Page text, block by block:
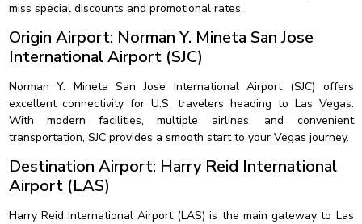
miss special discounts and promotional rates.
Origin Airport: Norman Y. Mineta San Jose
International Airport (SJC)
Norman Y. Mineta San Jose International Airport (SJC) offers
excellent connectivity for U.S. travelers heading to Las Vegas.
With modern facilities, multiple airlines, and convenient
transportation, SJC provides a smooth start to your Vegas journey.
Destination Airport: Harry Reid International
Airport (LAS)
Harry Reid International Airport (LAS) is the main gateway to Las